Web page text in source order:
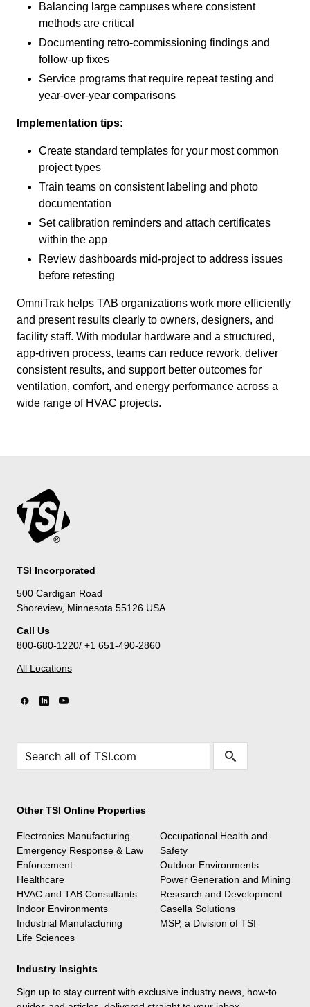
Balancing large campuses where consistent
methods are critical
Documenting retro-commissioning findings and
follow-up fixes
Service programs that require repeat testing and
year-over-year comparisons
Implementation tips:
Create standard templates for your most common
project types
Train teams on consistent labeling and photo
documentation
Set calibration reminders and attach certificates
within the app
Review dashboards mid-project to address issues
before retesting
OmniTrak helps TAB organizations work more efficiently
and present results clearly to owners, designers, and
facility staff. With modular hardware and a structured,
app-driven process, teams can reduce rework, deliver
consistent results, and support better outcomes for
ventilation, comfort, and energy performance across a
wide range of HVAC projects.
TSI Incorporated
500 Cardigan Road
Shoreview, Minnesota 55126 USA
Call Us
800-680-1220/ +1 651-490-2860
All Locations
Other TSI Online Properties
Electronics Manufacturing
Emergency Response & Law
Enforcement
Healthcare
HVAC and TAB Consultants
Indoor Environments
Industrial Manufacturing
Life Sciences
Occupational Health and
Safety
Outdoor Environments
Power Generation and Mining
Research and Development
Casella Solutions
MSP, a Division of TSI
Industry Insights
Sign up to stay current with exclusive industry news, how-to